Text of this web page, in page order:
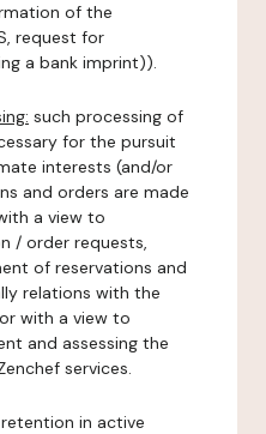
of the
request for
a bank imprint)).
such processing of
for the pursuit
interests (and/or
and orders are made
a view to
/ order requests,
of reservations and
relations with the
with a view to
and assessing the
services.
retention in active